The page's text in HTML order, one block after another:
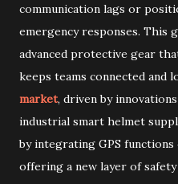
communication lags or
emergency responses. This
advanced protective gear
keeps teams connected and
market, driven by
industrial smart helmet
by integrating GPS
offering a new layer of